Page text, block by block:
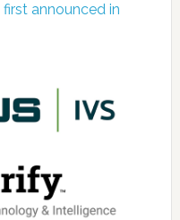
first announced in